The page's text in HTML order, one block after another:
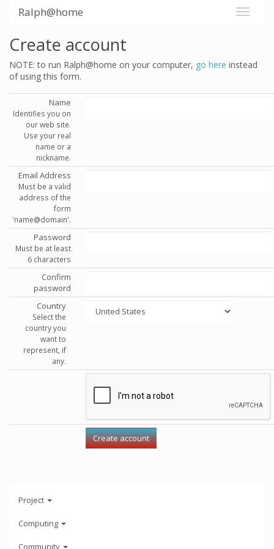
Ralph@home
Create account
NOTE: to run Ralph@home on your computer, go here instead
of using this form.
Name
Identifies you on
our web site.
Use your real
name or a
nickname.
Email Address
Must be a valid
address of the
form
'name@domain'.
Password
Must be at least
6 characters
Confirm
password
Country
Select the
country you
want to
represent, if
any.
Project
Computing
Community